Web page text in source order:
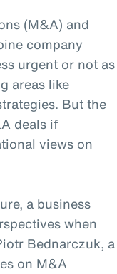
(M&A) and
company
urgent or not as
areas like
But the
deals if
views on
a business
when
Bednarczuk, a
on M&A